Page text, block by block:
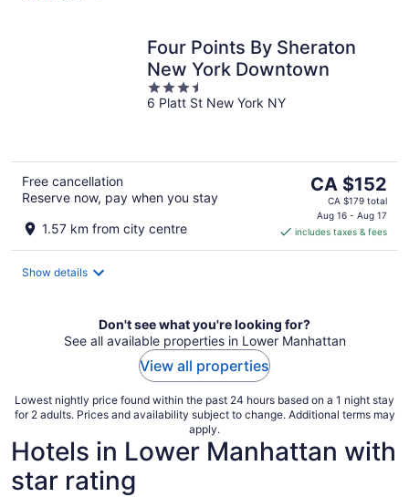
Four Points By Sheraton
New York Downtown
3.5
out
6 Platt St New York NY
Free cancellation
Reserve now, pay when you stay
1.57 km from city centre
The
price
is
CA $152
per
CA $152
CA $179 total
Aug 16 - Aug 17
includes taxes & fees
Show details
Don't see what you're looking for?
See all available properties in Lower Manhattan
View all properties
Lowest nightly price found within the past 24 hours based on a 1 night stay
for 2 adults. Prices and availability subject to change. Additional terms may
apply.
Hotels in Lower Manhattan with
star rating